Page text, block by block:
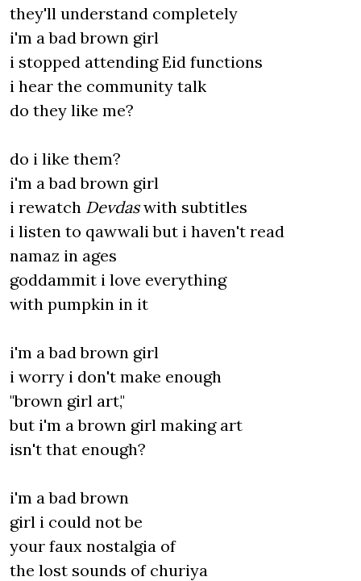
they'll understand completely
i'm a bad brown girl
i stopped attending Eid functions
i hear the community talk
do they like me?
do i like them?
i'm a bad brown girl
i rewatch Devdaswith subtitles
i listen to qawwali but i haven't read
namaz in ages
goddammit i love everything
with pumpkin in it
i'm a bad brown girl
i worry i don't make enough
"brown girl art,"
but i'm a brown girl making art
isn't that enough?
i'm a bad brown
girl i could not be
your faux nostalgia of
the lost sounds of churiya